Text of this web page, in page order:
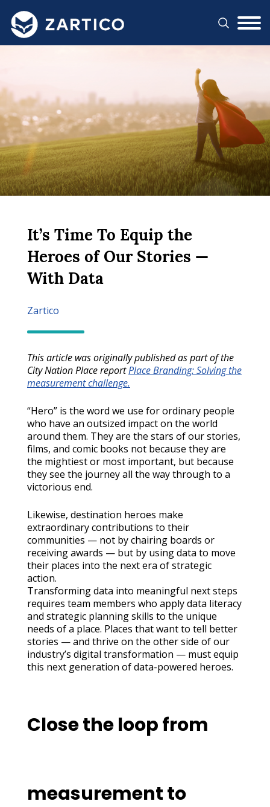
It’s Time To Equip the
Heroes of Our Stories —
With Data
Zartico
This article was originally published as part of the
City Nation Place reportPlace Branding: Solving the
measurement challenge.
“Hero” is the word we use for ordinary people
who have an outsized impact on the world
around them. They are the stars of our stories,
films, and comic books not because they are
the mightiest or most important, but because
they see the journey all the way through to a
victorious end.
Likewise, destination heroes make
extraordinary contributions to their
communities — not by chairing boards or
receiving awards — but by using data to move
their places into the next era of strategic
action.
Transforming data into meaningful next steps
requires team members who apply data literacy
and strategic planning skills to the unique
needs of a place. Places that want to tell better
stories — and thrive on the other side of our
industry’s digital transformation — must equip
this next generation of data-powered heroes.
Close the loop from
measurement to